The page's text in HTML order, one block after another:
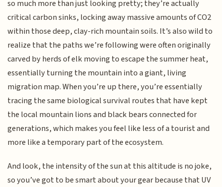
so much more than just looking pretty; they’re actually
critical carbon sinks, locking away massive amounts of CO2
within those deep, clay-rich mountain soils. It’s also wild to
realize that the paths we’re following were often originally
carved by herds of elk moving to escape the summer heat,
essentially turning the mountain into a giant, living
migration map. When you’re up there, you’re essentially
tracing the same biological survival routes that have kept
the local mountain lions and black bears connected for
generations, which makes you feel like less of a tourist and
more like a temporary part of the ecosystem.
And look, the intensity of the sun at this altitude is no joke,
so you’ve got to be smart about your gear because that UV